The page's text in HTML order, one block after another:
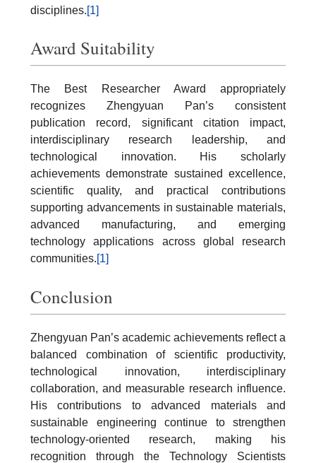
disciplines.[1]
Award Suitability
The Best Researcher Award appropriately
recognizes Zhengyuan Pan’s consistent
publication record, significant citation impact,
interdisciplinary research leadership, and
technological innovation. His scholarly
achievements demonstrate sustained excellence,
scientific quality, and practical contributions
supporting advancements in sustainable materials,
advanced manufacturing, and emerging
technology applications across global research
communities.[1]
Conclusion
Zhengyuan Pan’s academic achievements reflect a
balanced combination of scientific productivity,
technological innovation, interdisciplinary
collaboration, and measurable research influence.
His contributions to advanced materials and
sustainable engineering continue to strengthen
technology-oriented research, making his
recognition through the Technology Scientists